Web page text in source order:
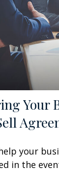
Your
your
in the